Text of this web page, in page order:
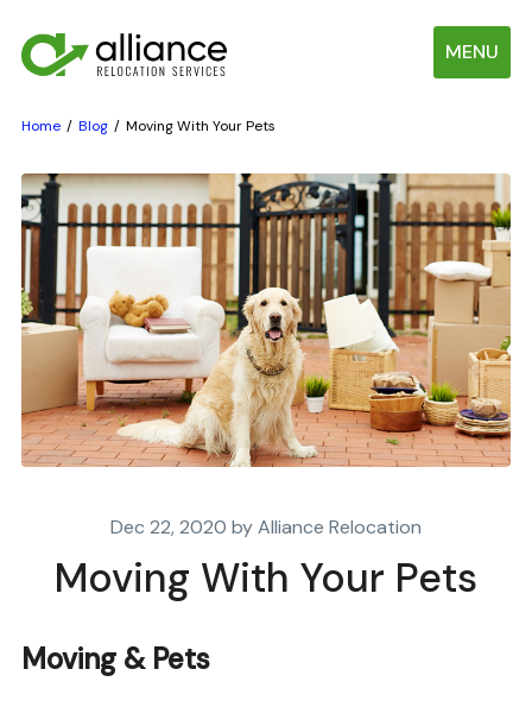
MENU
Home Blog Moving With Your Pets
Dec 22, 2020 by Alliance Relocation
Moving With Your Pets
Moving & Pets